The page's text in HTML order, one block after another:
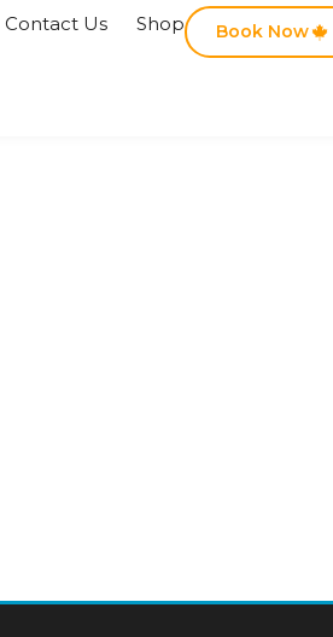
Contact Us Shop
Book Now